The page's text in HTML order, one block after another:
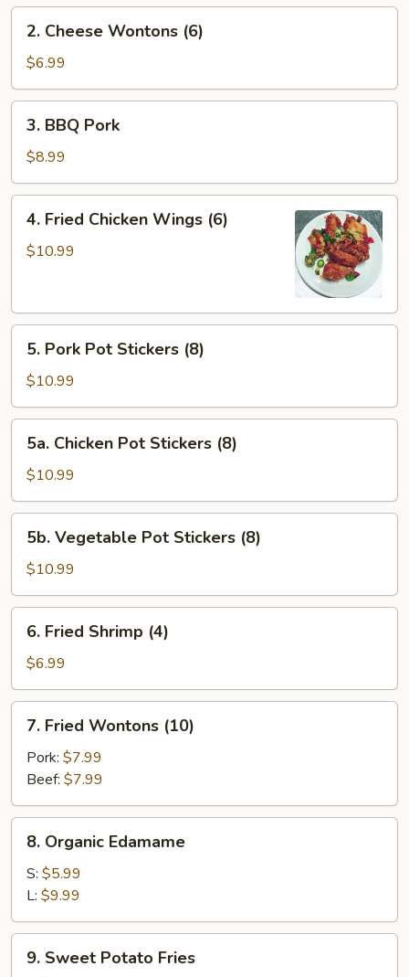
(2)
Cheese
Wontons
(6)
2. Cheese Wontons (6)
$6.99
BBQ
Pork
3. BBQ Pork
$8.99
Fried
Chicken
4. Fried Chicken Wings (6)
$10.99
Pork
Pot
Stickers
(8)
5. Pork Pot Stickers (8)
$10.99
Chicken
Pot
Stickers
(8)
5a. Chicken Pot Stickers (8)
$10.99
Vegetable
Pot
Stickers
(8)
5b. Vegetable Pot Stickers (8)
$10.99
Fried
Shrimp
(4)
6. Fried Shrimp (4)
$6.99
Fried
Wontons
(10)
7. Fried Wontons (10)
Pork: $7.99
Beef: $7.99
Organic
Edamame
8. Organic Edamame
S: $5.99
L: $9.99
Sweet
9. Sweet Potato Fries